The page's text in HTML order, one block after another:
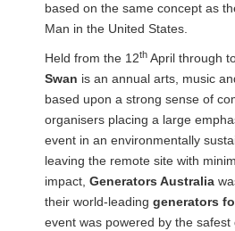
based on the same concept as
Man in the United States.
Held from the 12th April through
Swan is an annual arts, music
based upon a strong sense of
organisers placing a large
event in an environmentally
leaving the remote site with
impact, Generators Australia
their world-leading generators
event was powered by the safest